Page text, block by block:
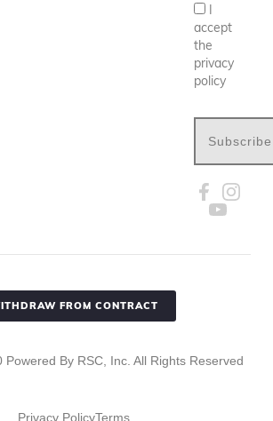
I
accept
the
privacy
policy
Subscribe
FROM CONTRACT
Powered By RSC, Inc. All Rights Reserved
Privacy PolicyTerms